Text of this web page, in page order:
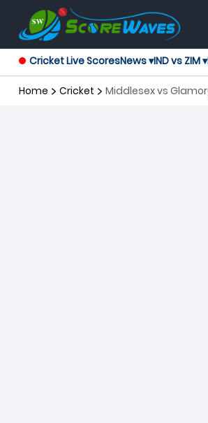
Cricket Live ScoresNews ▾IND vs ZIM ▾
Home Cricket Middlesex vs